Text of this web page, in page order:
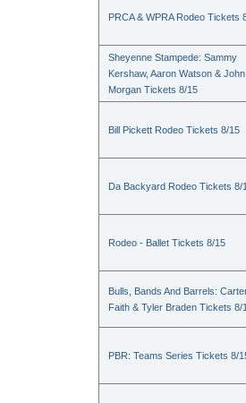
PRCA & WPRA Rodeo Tickets
Sheyenne Stampede: Sammy
Kershaw, Aaron Watson & John
Morgan Tickets 8/15
Bill Pickett Rodeo Tickets 8/15
Da Backyard Rodeo Tickets 8/
Rodeo - Ballet Tickets 8/15
Bulls, Bands And Barrels:
Faith & Tyler Braden Tickets 8/
PBR: Teams Series Tickets 8/